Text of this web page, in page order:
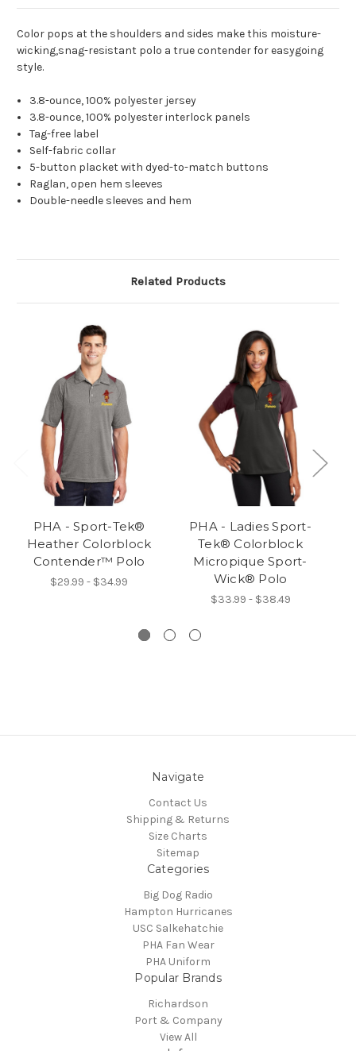
Color pops at the shoulders and sides make this moisture-
wicking,snag-resistant polo a true contender for easygoing
style.
3.8-ounce, 100% polyester jersey
3.8-ounce, 100% polyester interlock panels
Tag-free label
Self-fabric collar
5-button placket with dyed-to-match buttons
Raglan, open hem sleeves
Double-needle sleeves and hem
Related Products
PHA - Sport-Tek®
Heather Colorblock
Contender™ Polo
$29.99 - $34.99
PHA - Ladies Sport-
Tek® Colorblock
Micropique Sport-
Wick® Polo
$33.99 - $38.49
Navigate
Contact Us
Shipping & Returns
Size Charts
Sitemap
Categories
Big Dog Radio
Hampton Hurricanes
USC Salkehatchie
PHA Fan Wear
PHA Uniform
Popular Brands
Richardson
Port & Company
View All